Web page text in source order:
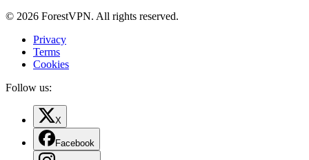
© 2026 ForestVPN. All rights reserved.
Privacy
Terms
Cookies
Follow us:
X
Facebook